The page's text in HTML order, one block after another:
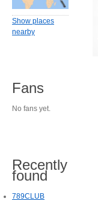
Show places
nearby
Fans
No fans yet.
Recently
found
789CLUB